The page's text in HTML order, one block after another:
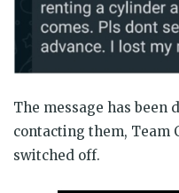
The message has been
contacting them, Team
switched off.